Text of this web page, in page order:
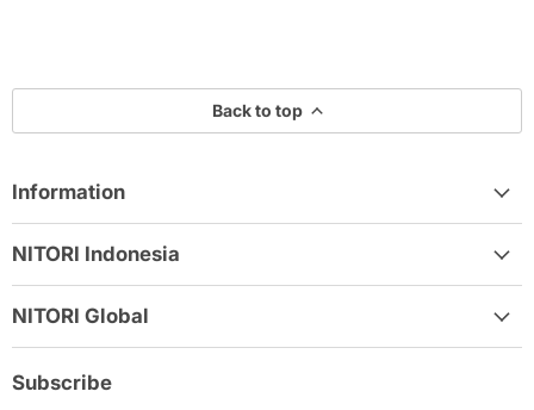
Back to top
Information
NITORI Indonesia
NITORI Global
Subscribe